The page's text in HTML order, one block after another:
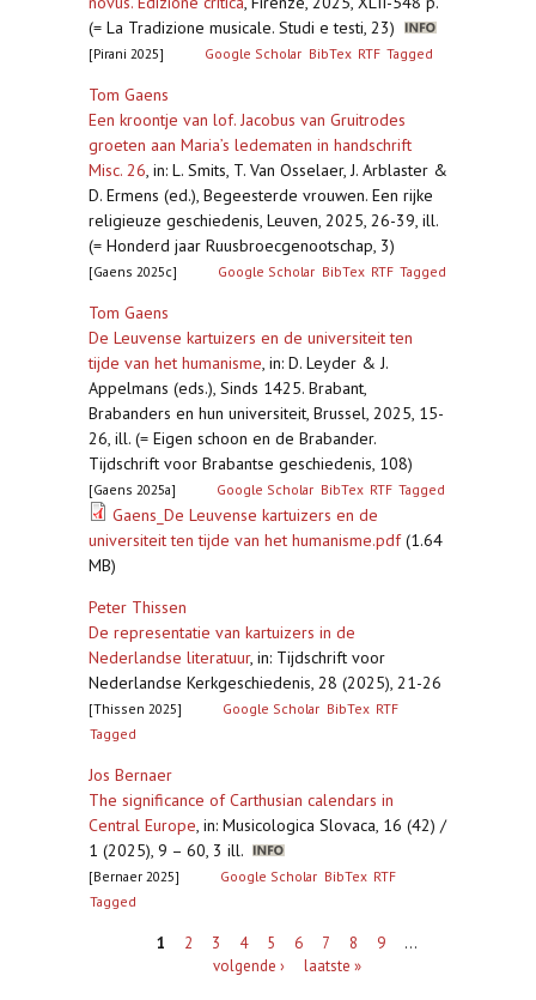
(= La Tradizione musicale. Studi e testi, 23)
[Pirani 2025] Google Scholar BibTex RTF Tagged
Tom Gaens
Een kroontje van lof. Jacobus van Gruitrodes
groeten aan Maria’s ledematen in handschrift
Misc. 26, in: L. Smits, T. Van Osselaer, J. Arblaster &
D. Ermens (ed.), Begeesterde vrouwen. Een rijke
religieuze geschiedenis, Leuven, 2025, 26-39, ill.
(= Honderd jaar Ruusbroecgenootschap, 3)
[Gaens 2025c] Google Scholar BibTex RTF Tagged
Tom Gaens
De Leuvense kartuizers en de universiteit ten
tijde van het humanisme, in: D. Leyder & J.
Appelmans (eds.), Sinds 1425. Brabant,
Brabanders en hun universiteit, Brussel, 2025, 15-
26, ill. (= Eigen schoon en de Brabander.
Tijdschrift voor Brabantse geschiedenis, 108)
[Gaens 2025a] Google Scholar BibTex RTF Tagged
Gaens_De Leuvense kartuizers en de
universiteit ten tijde van het humanisme.pdf(1.64
MB)
Peter Thissen
De representatie van kartuizers in de
Nederlandse literatuur, in: Tijdschrift voor
Nederlandse Kerkgeschiedenis, 28 (2025), 21-26
[Thissen 2025] Google Scholar BibTex RTF
Tagged
Jos Bernaer
The significance of Carthusian calendars in
Central Europe, in: Musicologica Slovaca, 16 (42) /
1 (2025), 9 – 60, 3 ill.
[Bernaer 2025] Google Scholar BibTex RTF
Tagged
Pagina's
1 2 3 4 5 6 7 8 9
…
volgende ›
laatste »